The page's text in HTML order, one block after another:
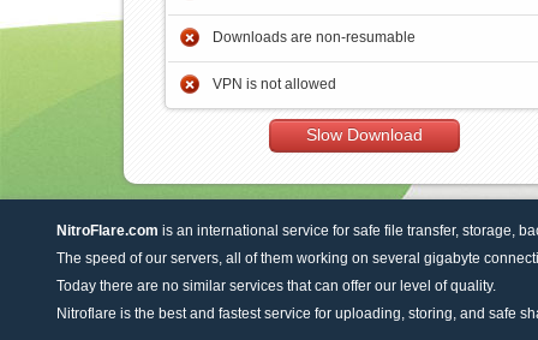
Downloads are non-resumable
VPN is not allowed
Slow Download
NitroFlare.com is an international service for safe file transfer, storage,
The speed of our servers, all of them working on several gigabyte
Today there are no similar services that can offer our level of quality.
Nitroflare is the best and fastest service for uploading, storing, and safe